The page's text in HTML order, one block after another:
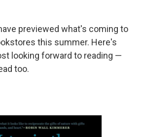
previewed what's coming to
this summer. Here's
looking forward to reading —
too.